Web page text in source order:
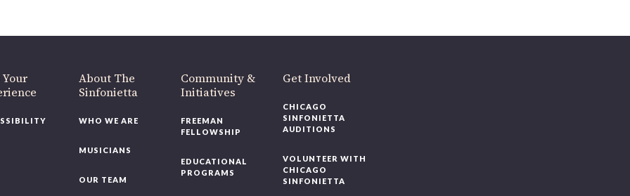
About The
Sinfonietta
WHO WE ARE
MUSICIANS
OUR TEAM
Community &
Initiatives
FREEMAN
FELLOWSHIP
EDUCATIONAL
PROGRAMS
Get Involved
CHICAGO
SINFONIETTA
AUDITIONS
VOLUNTEER WITH
CHICAGO
SINFONIETTA
like to be a part of our renewal by giving a gift, pleaseclick here.